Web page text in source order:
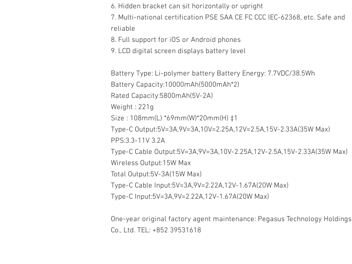
6. Hidden bracket can sit horizontally or upright
7. Multi-national certification PSE SAA CE FC CCC IEC-62368, etc. Safe and
reliable
8. Full support for iOS or Android phones
9. ⁠LCD digital screen displays battery level
Battery Type: Li-polymer battery Battery Energy: 7.7VDC/38.5Wh
Battery Capacity:10000mAh(5000mAh*2)
Rated Capacity:5800mAh(5V-2A)
Weight : 221g
Size : 108mm(L) *69mm(W)*20mm(H) ‡1
Type-C Output:5V=3A,9V=3A,10V=2.25A,12V=2.5A,15V-2.33A(35W Max)
PPS:3.3-11V 3.2A
Type-C Cable Output:5V=3A,9V=3A,10V-2.25A,12V-2.5A,15V-2.33A(35W Max)
Wireless Output:15W Max
Total Output:5V-3A(15W Max)
Type-C Cable Input:5V=3A,9V=2.22A,12V-1.67A(20W Max)
Type-C Input:5V=3A,9V=2.22A,12V-1.67A(20W Max)
One-year original factory agent maintenance: Pegasus Technology Holdings
Co., Ltd. TEL: +852 39531618